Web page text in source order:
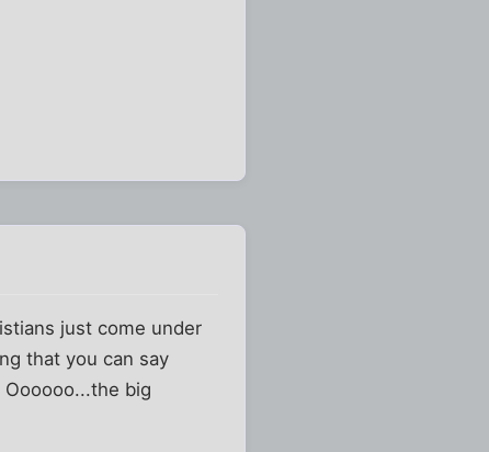
just come under
that you can say
big